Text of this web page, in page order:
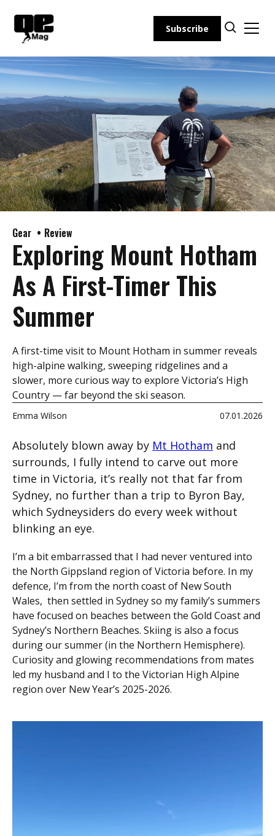
content
Subscribe
Gear Review
Exploring Mount Hotham
As A First-Timer This
Summer
A first-time visit to Mount Hotham in summer reveals
high-alpine walking, sweeping ridgelines and a
slower, more curious way to explore Victoria’s High
Country — far beyond the ski season.
Emma Wilson 07.01.2026
Absolutely blown away by Mt Hotham and
surrounds, I fully intend to carve out more
time in Victoria, it’s really not that far from
Sydney, no further than a trip to Byron Bay,
which Sydneysiders do every week without
blinking an eye.
I’m a bit embarrassed that I had never ventured into
the North Gippsland region of Victoria before. In my
defence, I’m from the north coast of New South
Wales, then settled in Sydney so my family’s summers
have focused on beaches between the Gold Coast and
Sydney’s Northern Beaches. Skiing is also a focus
during our summer (in the Northern Hemisphere).
Curiosity and glowing recommendations from mates
led my husband and I to the Victorian High Alpine
region over New Year’s 2025-2026.